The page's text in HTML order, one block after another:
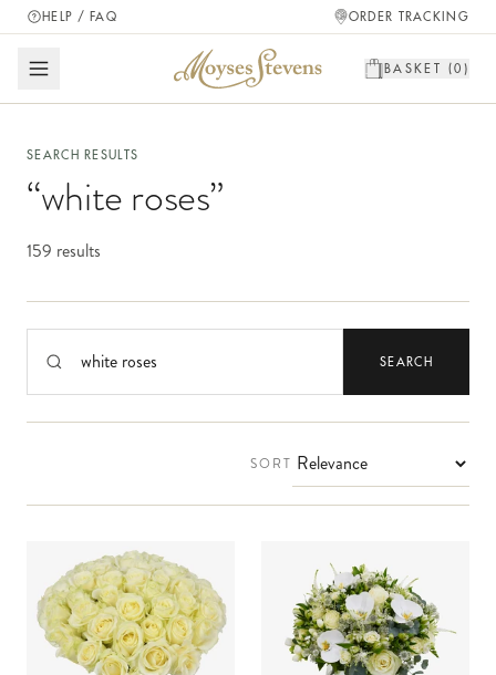
HELP / FAQ ORDER TRACKING
BASKET (0 )
SEARCH RESULTS
“white roses”
159 results
SEARCH
SORT